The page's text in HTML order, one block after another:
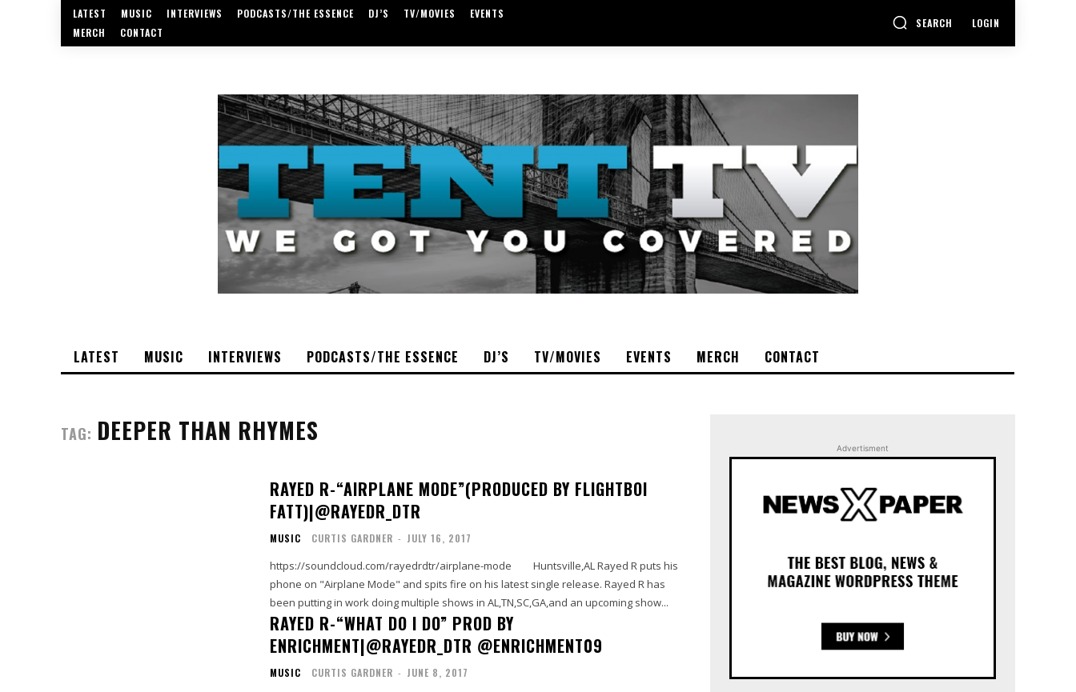
LATEST MUSIC INTERVIEWS PODCASTS/THE ESSENCE DJ’S TV/MOVIES
EVENTS
MERCH
CONTACT
SEARCH LOGIN
LATEST MUSIC INTERVIEWS PODCASTS/THE ESSENCE DJ’S TV/MOVIES EVENTS MERCH CONTACT
TAG: DEEPER THAN RHYMES
RAYED R-“AIRPLANE MODE”(PRODUCED BY FLIGHTBOI
FATT)|@RAYEDR_DTR
MUSIC CURTIS GARDNER - JULY 16, 2017
https://soundcloud.com/rayedrdtr/airplane-mode Huntsville,AL Rayed R puts his
phone on "Airplane Mode" and spits fire on his latest single release. Rayed R has
been putting in work doing multiple shows in AL,TN,SC,GA,and an upcoming show...
RAYED R-“WHAT DO I DO” PROD BY
ENRICHMENT|@RAYEDR_DTR @ENRICHMENT09
MUSIC CURTIS GARDNER - JUNE 8, 2017
Advertisment